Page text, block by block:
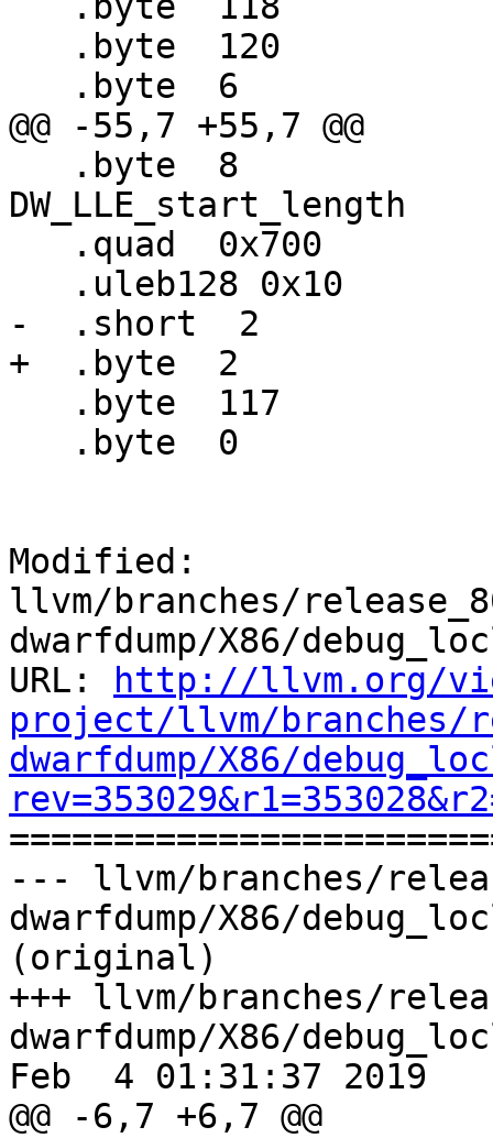
@@ -55,7 +55,7 @@
DW_LLE_start_length
-  .short  2
+  .byte  2
Modified:
llvm/branches/
dwarfdump/X86/
URL:
http://llvm.org/
project/llvm/
dwarfdump/X86/
--- llvm/branches/
dwarfdump/X86/
(original)
+++ llvm/branches/
dwarfdump/X86/
Feb  4 01:31:37 2019
@@ -6,7 +6,7 @@